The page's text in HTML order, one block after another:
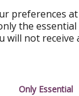
Legal
Terms &
preferences
the
will not receive
Only Essential